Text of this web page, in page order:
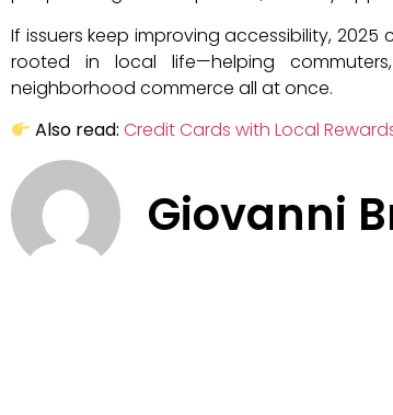
If issuers keep improving accessibility,
rooted in local life—helping
neighborhood commerce all at once.
Also read:Credit Cards with Local
Giovanni